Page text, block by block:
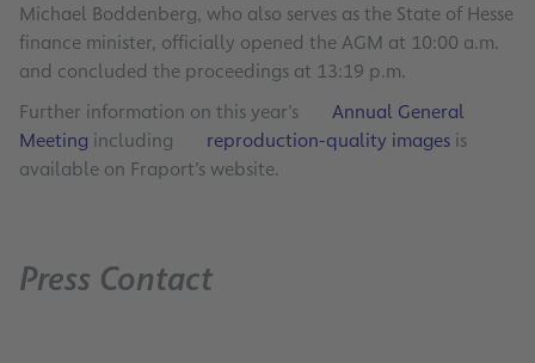
Michael Boddenberg, who also serves as the State of Hesse
finance minister, officially opened the AGM at 10:00 a.m.
and concluded the proceedings at 13:19 p.m.
Further information on this year’s
Annual General
Meeting including reproduction-quality images is
available on Fraport’s website.
Press Contact